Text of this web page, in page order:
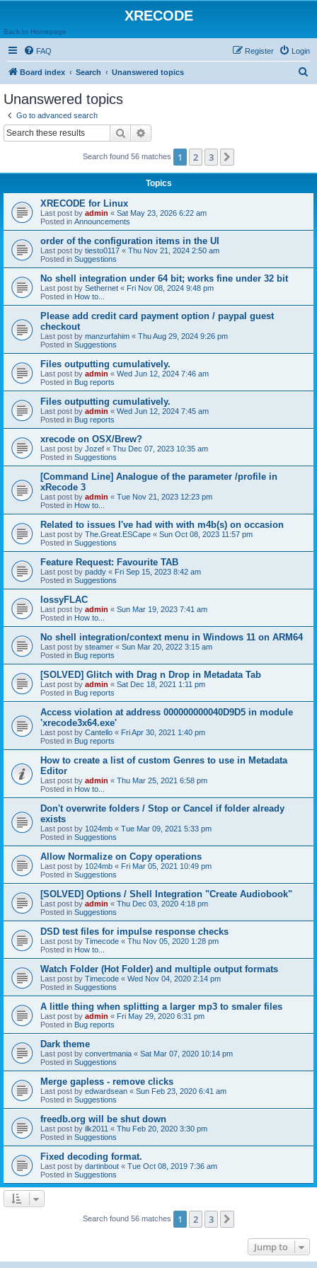
XRECODE
Back to Homepage
FAQ Login
Register
Board index Search Unanswered topics
Unanswered topics
Go to advanced search
Search
Search found 56 matches 1 2 3
Topics
XRECODE for Linux
Last post by admin « Sat May 23, 2026 6:22 am
Posted in Announcements
order of the configuration items in the UI
Last post by tiesto0117 « Thu Nov 21, 2024 2:50 am
Posted in Suggestions
No shell integration under 64 bit; works fine under 32 bit
Last post by Sethernet « Fri Nov 08, 2024 9:48 pm
Posted in How to...
Please add credit card payment option / paypal guest
checkout
Last post by manzurfahim « Thu Aug 29, 2024 9:26 pm
Posted in Suggestions
Files outputting cumulatively.
Last post by admin « Wed Jun 12, 2024 7:46 am
Posted in Bug reports
Files outputting cumulatively.
Last post by admin « Wed Jun 12, 2024 7:45 am
Posted in Bug reports
xrecode on OSX/Brew?
Last post by Jozef « Thu Dec 07, 2023 10:35 am
Posted in Suggestions
[Command Line] Analogue of the parameter /profile in
xRecode 3
Last post by admin « Tue Nov 21, 2023 12:23 pm
Posted in How to...
Related to issues I've had with with m4b(s) on occasion
Last post by The.Great.ESCape « Sun Oct 08, 2023 11:57 pm
Posted in Suggestions
Feature Request: Favourite TAB
Last post by paddy « Fri Sep 15, 2023 8:42 am
Posted in Suggestions
lossyFLAC
Last post by admin « Sun Mar 19, 2023 7:41 am
Posted in How to...
No shell integration/context menu in Windows 11 on ARM64
Last post by steamer « Sun Mar 20, 2022 3:15 am
Posted in Bug reports
[SOLVED] Glitch with Drag n Drop in Metadata Tab
Last post by admin « Sat Dec 18, 2021 1:11 pm
Posted in Bug reports
Access violation at address 000000000040D9D5 in module
'xrecode3x64.exe'
Last post by Cantello « Fri Apr 30, 2021 1:40 pm
Posted in Bug reports
How to create a list of custom Genres to use in Metadata
Editor
Last post by admin « Thu Mar 25, 2021 6:58 pm
Posted in How to...
Don't overwrite folders / Stop or Cancel if folder already
exists
Last post by 1024mb « Tue Mar 09, 2021 5:33 pm
Posted in Suggestions
Allow Normalize on Copy operations
Last post by 1024mb « Fri Mar 05, 2021 10:49 pm
Posted in Suggestions
[SOLVED] Options / Shell Integration "Create Audiobook"
Last post by admin « Thu Dec 03, 2020 4:18 pm
Posted in Suggestions
DSD test files for impulse response checks
Last post by Timecode « Thu Nov 05, 2020 1:28 pm
Posted in How to...
Watch Folder (Hot Folder) and multiple output formats
Last post by Timecode « Wed Nov 04, 2020 2:14 pm
Posted in Suggestions
A little thing when splitting a larger mp3 to smaler files
Last post by admin « Fri May 29, 2020 6:31 pm
Posted in Bug reports
Dark theme
Last post by convertmania « Sat Mar 07, 2020 10:14 pm
Posted in Suggestions
Merge gapless - remove clicks
Last post by edwardsean « Sun Feb 23, 2020 6:41 am
Posted in Suggestions
freedb.org will be shut down
Last post by ilk2011 « Thu Feb 20, 2020 3:30 pm
Posted in Suggestions
Fixed decoding format.
Last post by dartinbout « Tue Oct 08, 2019 7:36 am
Posted in Suggestions
Search found 56 matches 1 2 3
Jump to